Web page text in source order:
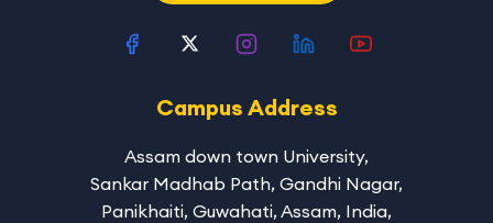
Campus Address
Assam down town University,
Sankar Madhab Path, Gandhi Nagar,
Panikhaiti, Guwahati, Assam, India,